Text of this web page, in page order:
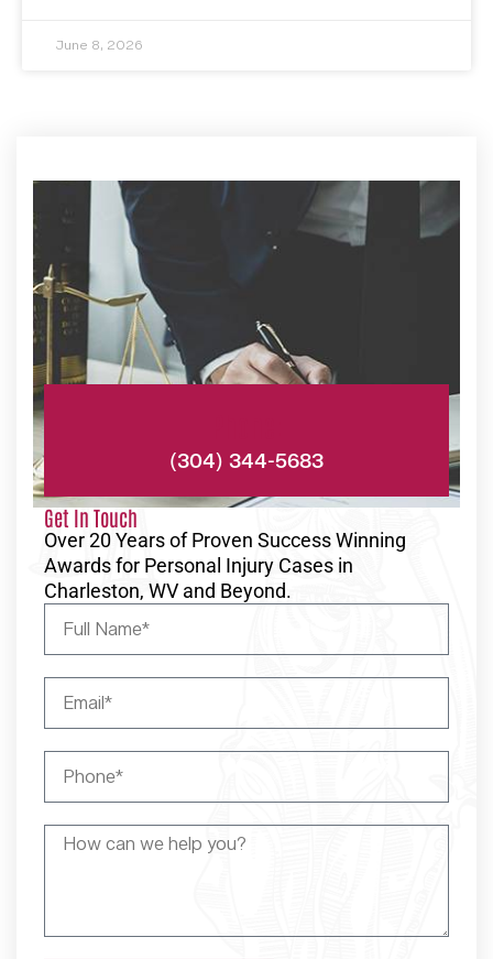
June 8, 2026
(304) 344-5683
Get In Touch
Over 20 Years of Proven Success Winning
Awards for Personal Injury Cases in
Charleston, WV and Beyond.